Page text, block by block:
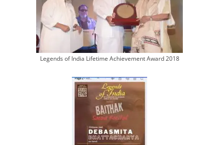
Legends of India Lifetime Achievement Award 2018